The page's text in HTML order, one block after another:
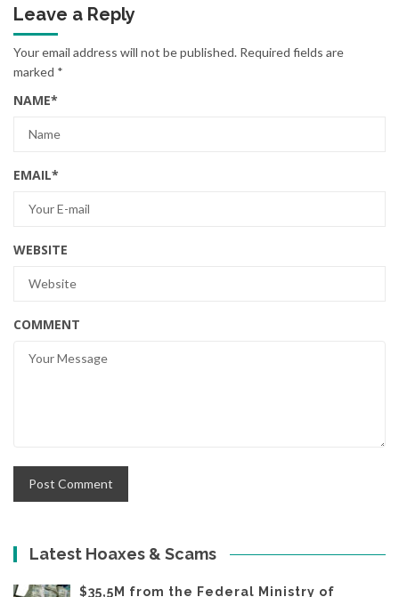
Leave a Reply
Your email address will not be published. Required fields are
marked *
NAME*
EMAIL*
WEBSITE
COMMENT
Latest Hoaxes & Scams
$35,5M from the Federal Ministry of